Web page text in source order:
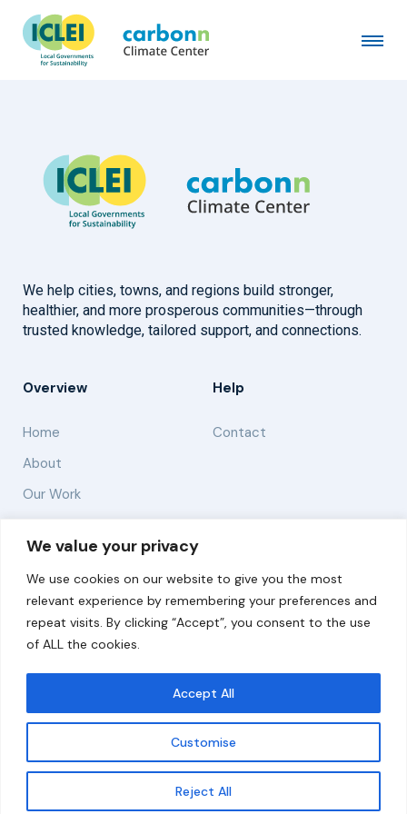
We value your privacy
We use cookies on our website to give you the most
relevant experience by remembering your preferences and
repeat visits. By clicking “Accept”, you consent to the use
of ALL the cookies.
Customise
Reject All
Accept All
Get updates
Goyang City
June 1st, 2021 byadmin
We help cities, towns, and regions build stronger,
healthier, and more prosperous communities—through
trusted knowledge, tailored support, and connections.
Overview
Home
About
Our Work
Help
Contact
Solutions
Resources
News and Updates
© 2026 carbonn Climate Center / ICLEI - Local
Governments for Sustainability